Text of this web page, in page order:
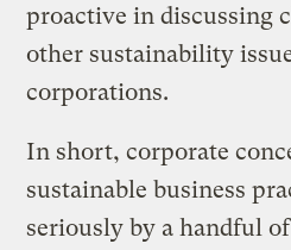
proactive in discussing
other sustainability
corporations.
In short, corporate
sustainable business
seriously by a handful